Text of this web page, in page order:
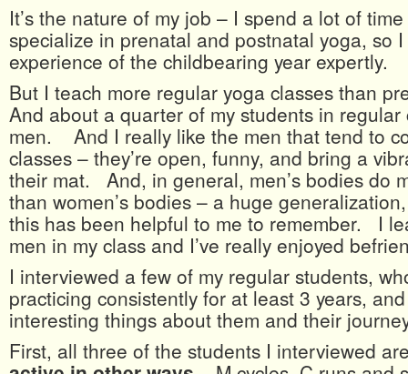
It’s the nature of my job – I spend a lot of
specialize in prenatal and postnatal yoga, so I
experience of the childbearing year expertly.
But I teach more regular yoga classes than
And about a quarter of my students in regular
men. And I really like the men that tend to
classes – they’re open, funny, and bring a
their mat. And, in general, men’s bodies do
than women’s bodies – a huge
this has been helpful to me to remember. I
men in my class and I’ve really enjoyed
I interviewed a few of my regular students,
practicing consistently for at least 3 years,
interesting things about them and their
First, all three of the students I interviewed